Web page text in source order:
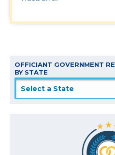
OFFICIANT GOVERNMENT
BY STATE